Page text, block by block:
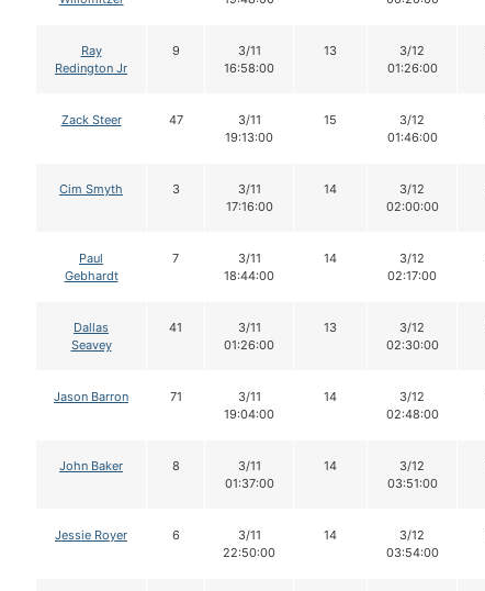
Ray
Redington Jr
9
3/11
16:58:00
13
3/12
01:26:00
Zack Steer 47
3/11
19:13:00
15
3/12
01:46:00
Cim Smyth 3
3/11
17:16:00
14
3/12
02:00:00
Paul
Gebhardt
7
3/11
18:44:00
14
3/12
02:17:00
Dallas
Seavey
41
3/11
01:26:00
13
3/12
02:30:00
Jason Barron 71
3/11
19:04:00
14
3/12
02:48:00
John Baker 8
3/11
01:37:00
14
3/12
03:51:00
Jessie Royer 6
3/11
22:50:00
14
3/12
03:54:00